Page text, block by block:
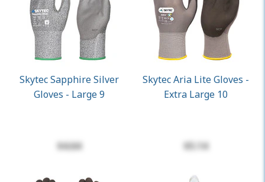
Skytec Sapphire Silver
Gloves - Large 9
$4.64
Skytec Aria Lite Gloves -
Extra Large 10
$5.14